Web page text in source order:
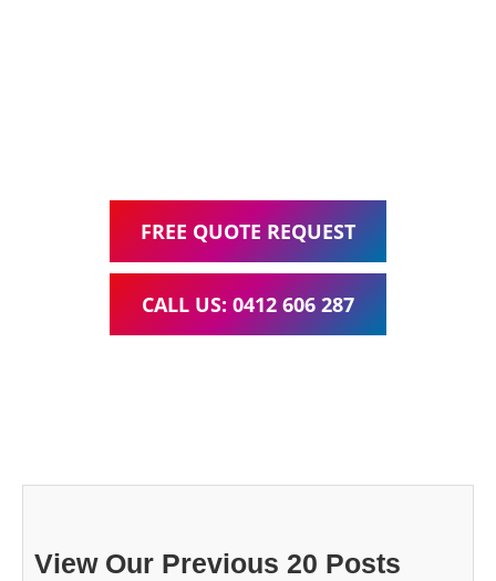
FREE QUOTE REQUEST
CALL US: 0412 606 287
View Our Previous 20 Posts